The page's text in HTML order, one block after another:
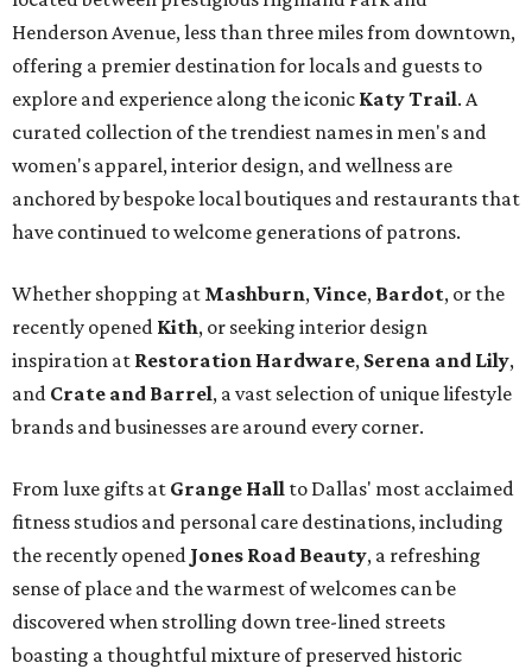
Henderson Avenue, less than three miles from downtown,
offering a premier destination for locals and guests to
explore and experience along the iconic Katy Trail. A
curated collection of the trendiest names in men's and
women's apparel, interior design, and wellness are
anchored by bespoke local boutiques and restaurants that
have continued to welcome generations of patrons.
Whether shopping at Mashburn,Vince, Bardot, or the
recently opened Kith, or seeking interior design
inspiration at Restoration Hardware, Serena and Lily,
and Crate and Barrel, a vast selection of unique lifestyle
brands and businesses are around every corner.
From luxe gifts at Grange Hall to Dallas' most acclaimed
fitness studios and personal care destinations, including
the recently opened Jones Road Beauty, a refreshing
sense of place and the warmest of welcomes can be
discovered when strolling down tree-lined streets
boasting a thoughtful mixture of preserved historic